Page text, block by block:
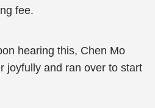
fee.
hearing this, Chen Mo
joyfully and ran over to start